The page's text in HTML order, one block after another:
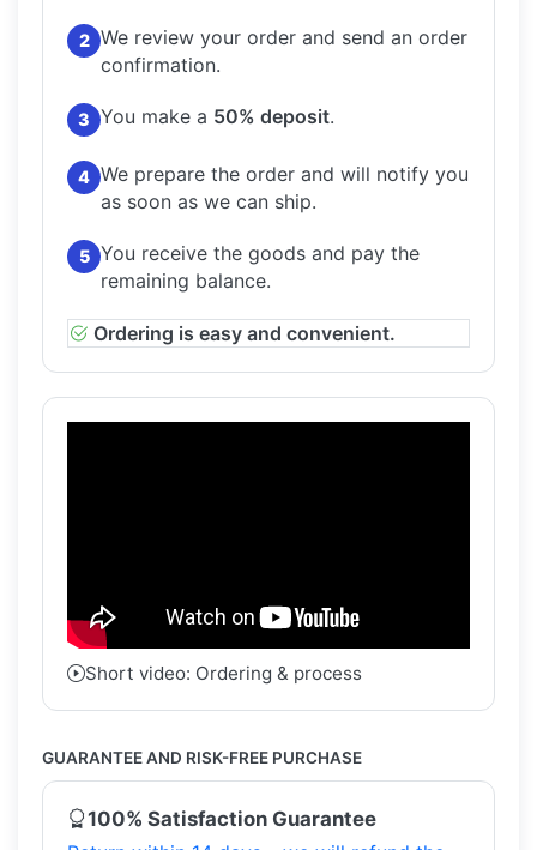
2 We review your order and send an order
confirmation.
3 You make a 50% deposit.
4 We prepare the order and will notify you
as soon as we can ship.
5 You receive the goods and pay the
remaining balance.
Ordering is easy and convenient.
Short video: Ordering & process
GUARANTEE AND RISK-FREE PURCHASE
100% Satisfaction Guarantee